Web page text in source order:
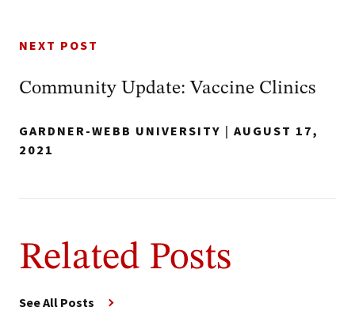
NEXT POST
Community Update: Vaccine Clinics
GARDNER-WEBB UNIVERSITY | AUGUST 17,
2021
Related Posts
See All Posts